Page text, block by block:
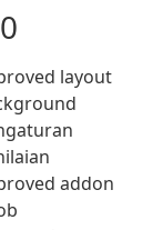
layout
addon